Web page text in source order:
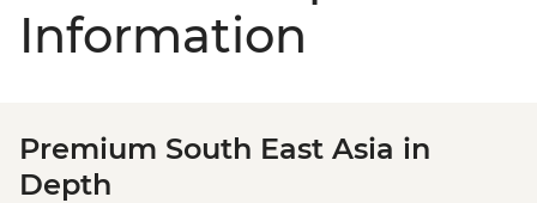
Information
Premium South East Asia in
Depth